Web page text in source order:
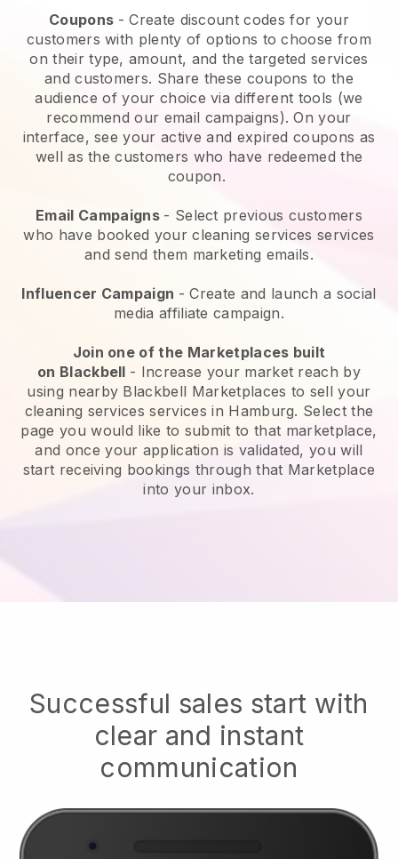
Coupons - Create discount codes for your
customers with plenty of options to choose from
on their type, amount, and the targeted services
and customers. Share these coupons to the
audience of your choice via different tools (we
recommend our email campaigns). On your
interface, see your active and expired coupons as
well as the customers who have redeemed the
coupon.
Email Campaigns - Select previous customers
who have booked your cleaning services services
and send them marketing emails.
Influencer Campaign - Create and launch a social
media affiliate campaign.
Join one of the Marketplaces built
on Blackbell - Increase your market reach by
using nearby Blackbell Marketplaces to sell your
cleaning services services in Hamburg. Select the
page you would like to submit to that marketplace,
and once your application is validated, you will
start receiving bookings through that Marketplace
into your inbox.
Successful sales start with
clear and instant
communication